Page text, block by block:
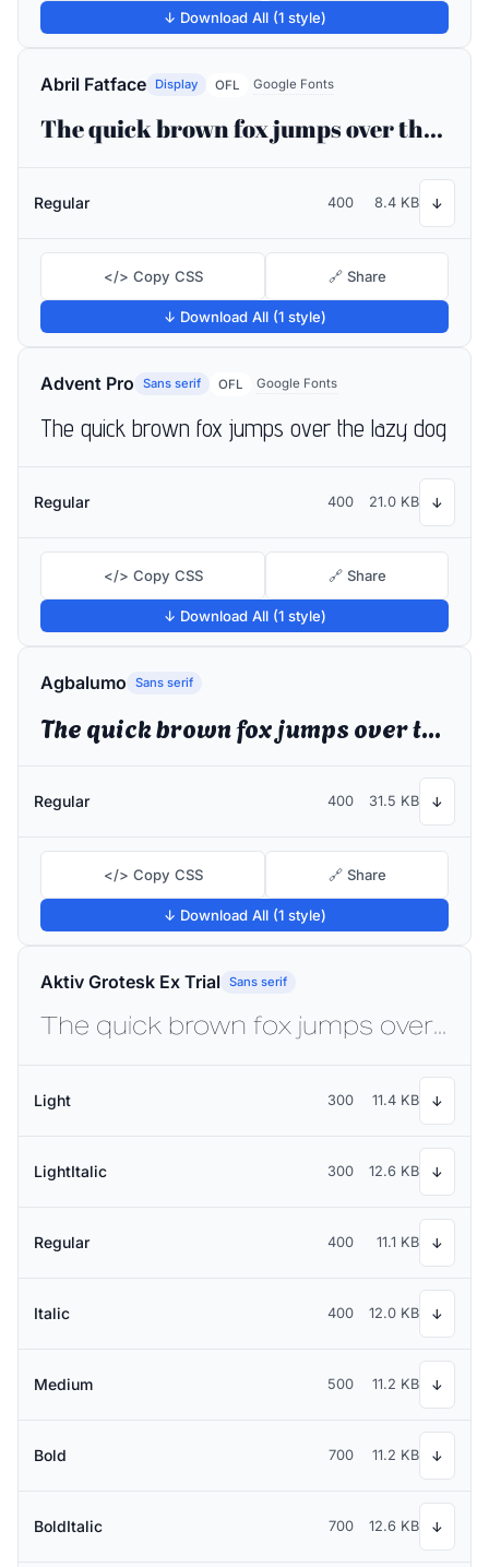
↓ Download All (1 style)
Abril Fatface Display OFL Google Fonts
The quick brown fox jumps over the lazy dog
Regular 400 8.4 KB ↓
</> Copy CSS 🔗 Share
↓ Download All (1 style)
Advent Pro Sans serif OFL Google Fonts
The quick brown fox jumps over the lazy dog
Regular 400 21.0 KB ↓
</> Copy CSS 🔗 Share
↓ Download All (1 style)
Agbalumo Sans serif
The quick brown fox jumps over the lazy dog
Regular 400 31.5 KB ↓
</> Copy CSS 🔗 Share
↓ Download All (1 style)
Aktiv Grotesk Ex Trial Sans serif
The quick brown fox jumps over the lazy dog
Light 300 11.4 KB ↓
LightItalic 300 12.6 KB ↓
Regular 400 11.1 KB ↓
Italic 400 12.0 KB ↓
Medium 500 11.2 KB ↓
Bold 700 11.2 KB ↓
BoldItalic 700 12.6 KB ↓